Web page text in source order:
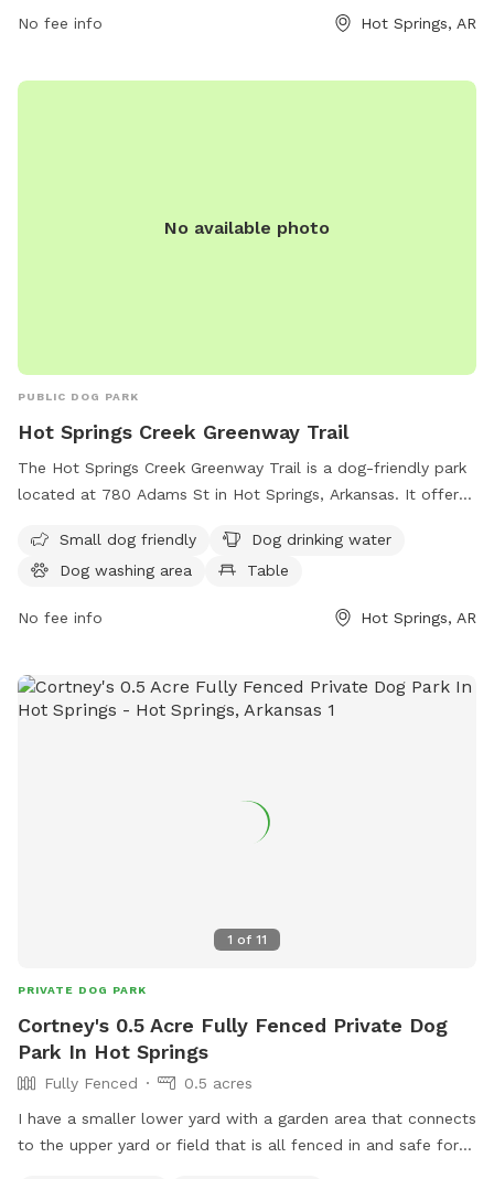
safe and enjoyable environment for all furry friends. For
more information, contact the park at 501-262-1519.
No fee info Hot Springs, AR
No available photo
PUBLIC DOG PARK
Hot Springs Creek Greenway Trail
The Hot Springs Creek Greenway Trail is a dog-friendly park
located at 780 Adams St in Hot Springs, Arkansas. It offers
dogs, and tables for picnics. The park features a river,
stream, or creek where dogs can cool off and play. There is
park is the perfect destination for dog owners looking for a
friends.
Small dog friendly
Dog drinking water
Dog washing area
Table
No fee info Hot Springs, AR
1 of 11
PRIVATE DOG PARK
Cortney's 0.5 Acre Fully Fenced Private Dog
Park In Hot Springs
Fully Fenced
0.5 acres
I have a smaller lower yard with a garden area that connects
to the upper yard or field that is all fenced in and safe for